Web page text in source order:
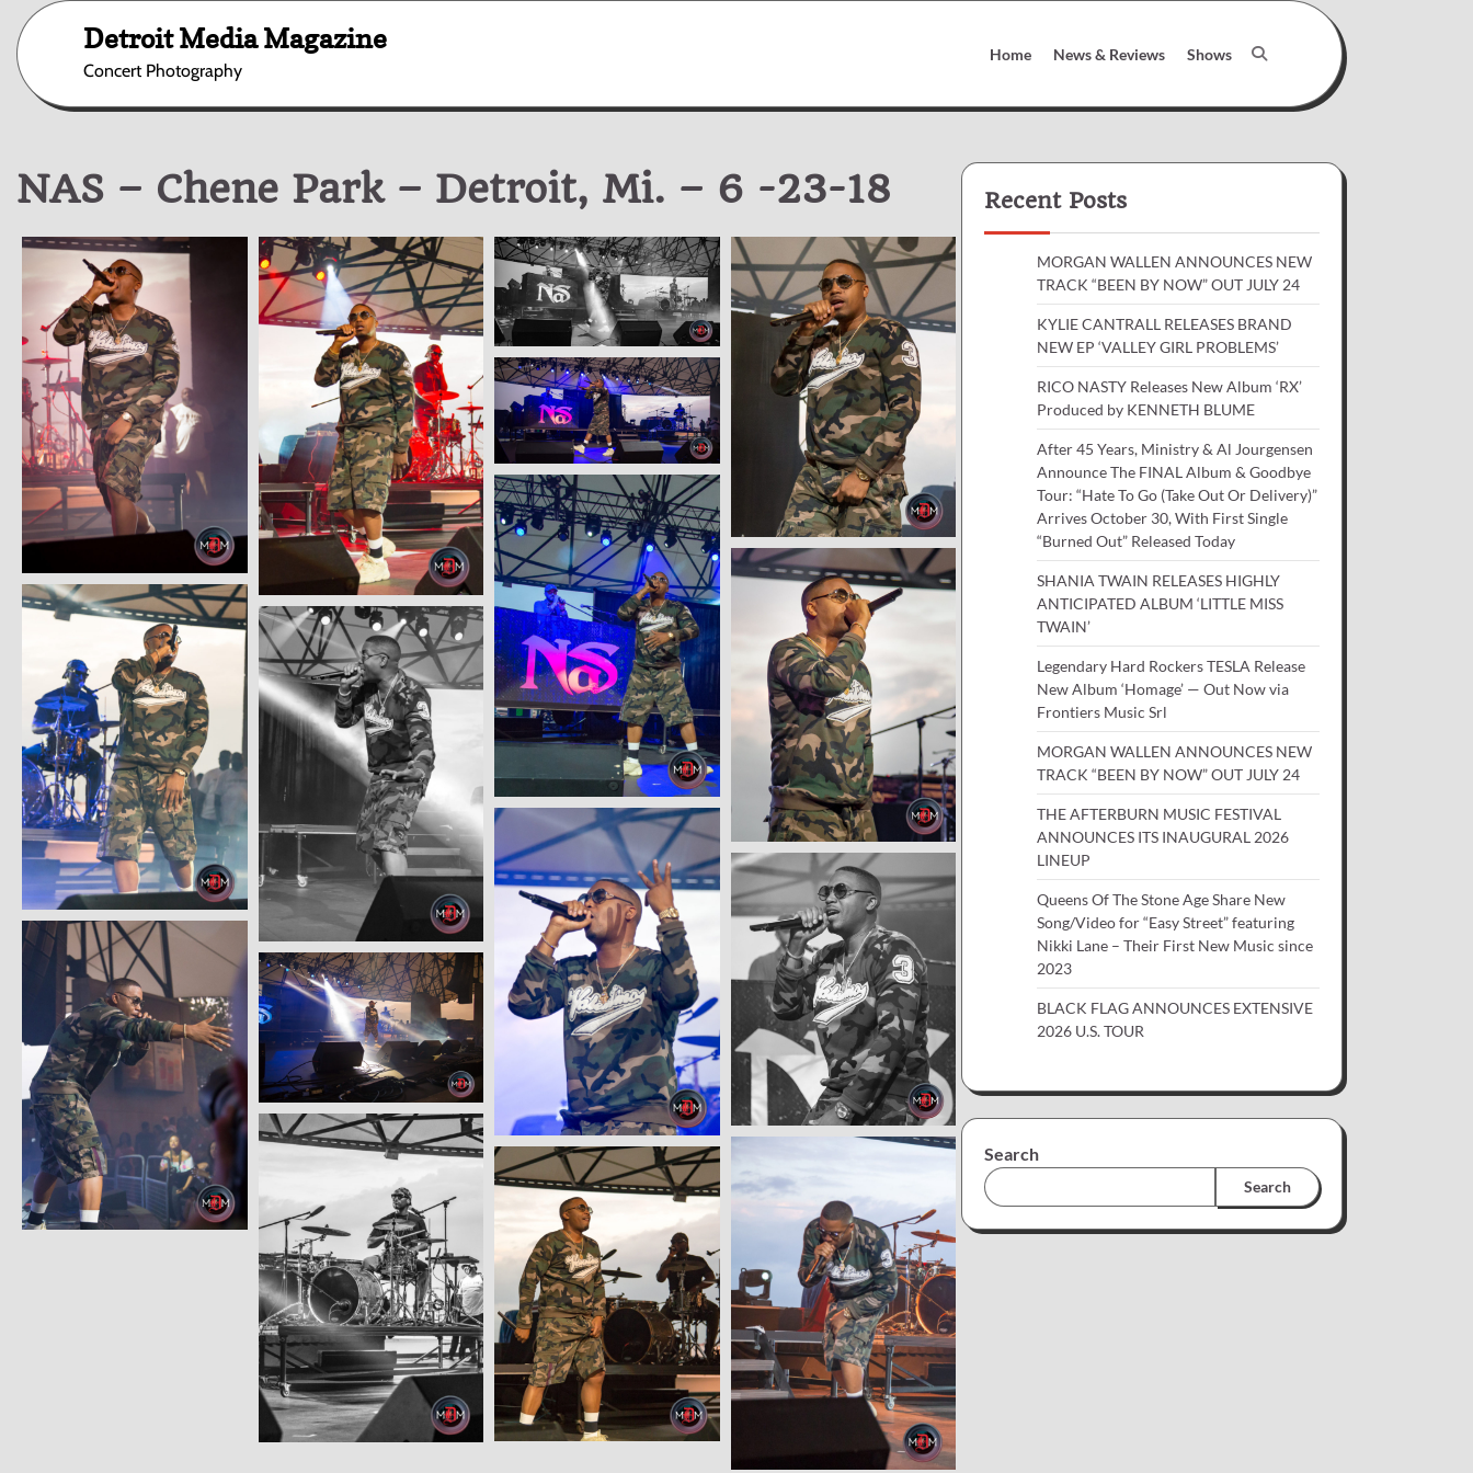
content
Detroit Media Magazine
Concert Photography
Home News & Reviews Shows
NAS – Chene Park – Detroit, Mi. – 6 -23-18 Recent Posts
MORGAN WALLEN ANNOUNCES NEW
TRACK “BEEN BY NOW” OUT JULY 24
KYLIE CANTRALL RELEASES BRAND
NEW EP ‘VALLEY GIRL PROBLEMS’
RICO NASTY Releases New Album ‘RX’
Produced by KENNETH BLUME
After 45 Years, Ministry & Al Jourgensen
Announce The FINAL Album & Goodbye
Tour: “Hate To Go (Take Out Or Delivery)”
Arrives October 30, With First Single
“Burned Out” Released Today
SHANIA TWAIN RELEASES HIGHLY
ANTICIPATED ALBUM ‘LITTLE MISS
TWAIN’
Legendary Hard Rockers TESLA Release
New Album ‘Homage’ — Out Now via
Frontiers Music Srl
MORGAN WALLEN ANNOUNCES NEW
TRACK “BEEN BY NOW” OUT JULY 24
THE AFTERBURN MUSIC FESTIVAL
ANNOUNCES ITS INAUGURAL 2026
LINEUP
Queens Of The Stone Age Share New
Song/Video for “Easy Street” featuring
Nikki Lane – Their First New Music since
2023
BLACK FLAG ANNOUNCES EXTENSIVE
2026 U.S. TOUR
Search
Search